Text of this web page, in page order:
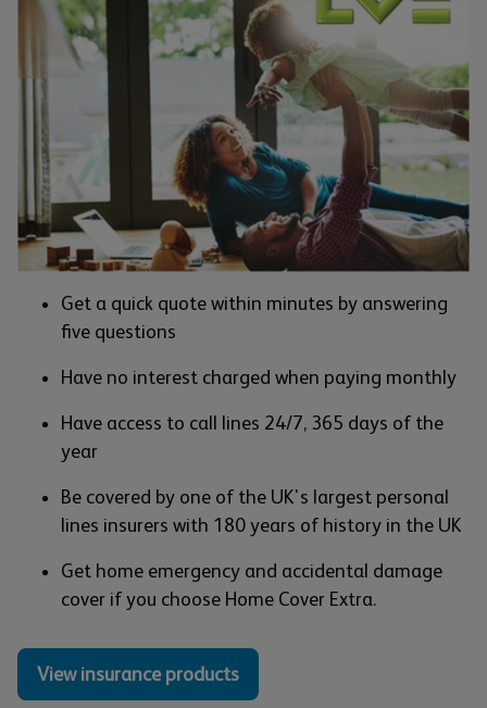
Get a quick quote within minutes by answering
five questions
Have no interest charged when paying monthly
Have access to call lines 24/7, 365 days of the
year
Be covered by one of the UK's largest personal
lines insurers with 180 years of history in the UK
Get home emergency and accidental damage
cover if you choose Home Cover Extra.
View insurance products